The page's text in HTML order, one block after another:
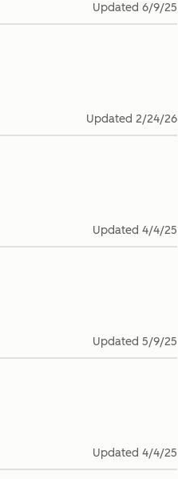
Updated 6/9/25
Updated 2/24/26
Updated 4/4/25
Updated 5/9/25
Updated 4/4/25